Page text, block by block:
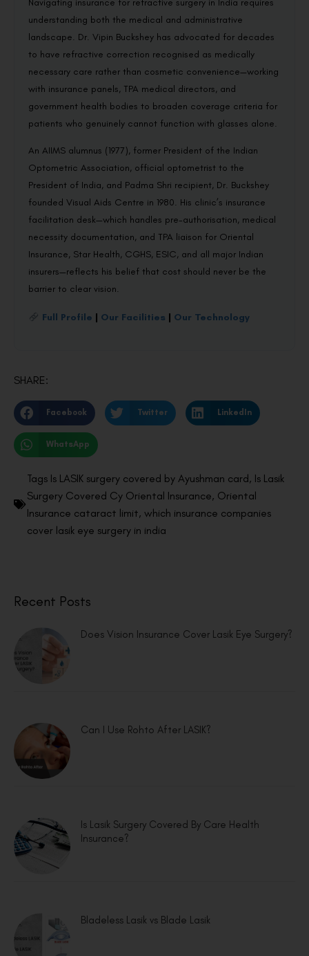
understanding both the medical and administrative
landscape. Dr. Vipin Buckshey has advocated for decades
to have refractive correction recognised as medically
necessary care rather than cosmetic convenience—working
with insurance panels, TPA medical directors, and
government health bodies to broaden coverage criteria for
patients who genuinely cannot function with glasses alone.
An AIIMS alumnus (1977), former President of the Indian
Optometric Association, official optometrist to the
President of India, and Padma Shri recipient, Dr. Buckshey
founded Visual Aids Centre in 1980. His clinic’s insurance
facilitation desk—which handles pre-authorisation, medical
necessity documentation, and TPA liaison for Oriental
Insurance, Star Health, CGHS, ESIC, and all major Indian
insurers—reflects his belief that cost should never be the
barrier to clear vision.
Full Profile | Our Facilities | Our Technology
SHARE:
Facebook Twitter LinkedIn
WhatsApp
Tags Is LASIK surgery covered by Ayushman card, Is Lasik
Surgery Covered Cy Oriental Insurance, Oriental
Insurance cataract limit, which insurance companies
cover lasik eye surgery in india
Recent Posts
Does Vision Insurance Cover Lasik Eye Surgery?
Can I Use Rohto After LASIK?
Is Lasik Surgery Covered By Care Health
Insurance?
Bladeless Lasik vs Blade Lasik